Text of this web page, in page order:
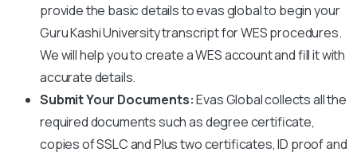
provide the basic details to evas global to begin your
Guru Kashi Universitytranscript for WES procedures.
We will help you to create a WES account and fill it with
accurate details.
Submit Your Documents:Evas Global collects all the
required documents such as degree certificate,
copies of SSLC and Plus two certificates, ID proof and